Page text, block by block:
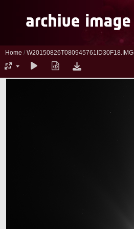
Home / W20150826T080945761ID30F18.IMG